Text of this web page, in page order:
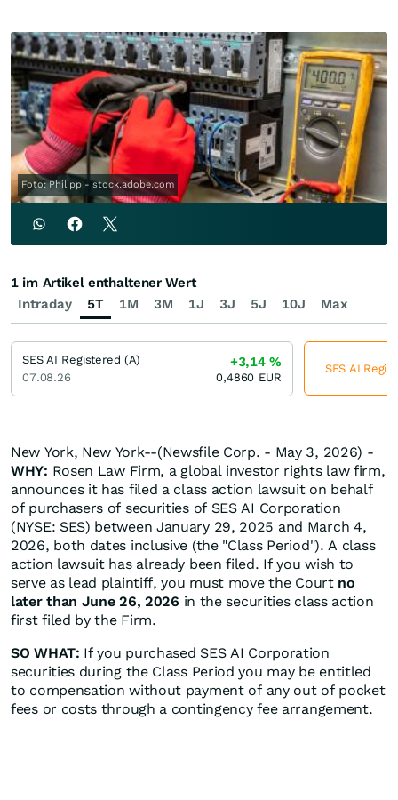
Foto: Philipp - stock.adobe.com
New York, New York--(Newsfile Corp. - May 3, 2026) -
WHY: Rosen Law Firm, a global investor rights law firm,
announces it has filed a class action lawsuit on behalf
of purchasers of securities of SES AI Corporation
(NYSE: SES) between January 29, 2025 and March 4,
2026, both dates inclusive (the "Class Period"). A class
action lawsuit has already been filed. If you wish to
serve as lead plaintiff, you must move the Court no
later than June 26, 2026 in the securities class action
first filed by the Firm.
SO WHAT: If you purchased SES AI Corporation
securities during the Class Period you may be entitled
to compensation without payment of any out of pocket
fees or costs through a contingency fee arrangement.
Intraday 5T 1M 3M 1J 3J 5J 10J Max
1 im Artikel enthaltener Wert
SES AI Registered (A)
07.08.26
+3,14%
0,4860 EUR
SES AI